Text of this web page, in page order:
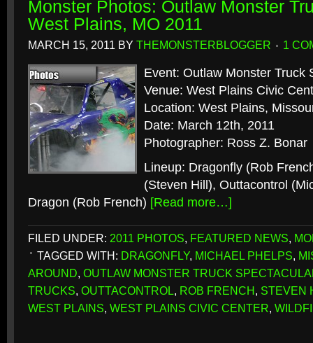
Monster Photos: Outlaw Monster
West Plains, MO 2011
MARCH 15, 2011 BY THEMONSTERBLOGGER 1
Event: Outlaw Monster Truck
Venue: West Plains Civic
Location: West Plains,
Date: March 12th, 2011
Photographer: Ross Z. Bonar
Lineup: Dragonfly (Rob
(Steven Hill), Outtacontrol
Dragon (Rob French) [Read more…]
FILED UNDER: 2011 PHOTOS, FEATURED NEWS,
TAGGED WITH: DRAGONFLY, MICHAEL PHELPS,
AROUND, OUTLAW MONSTER TRUCK
TRUCKS, OUTTACONTROL, ROB FRENCH, STEVEN
WEST PLAINS, WEST PLAINS CIVIC CENTER,